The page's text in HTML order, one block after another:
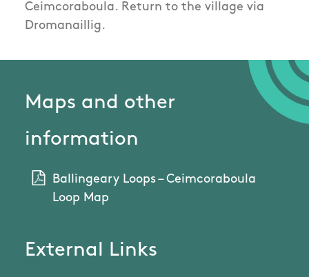
Ceimcoraboula. Return to the village via
Dromanaillig.
Maps and other
information
Ballingeary Loops – Ceimcoraboula
Loop Map
External Links